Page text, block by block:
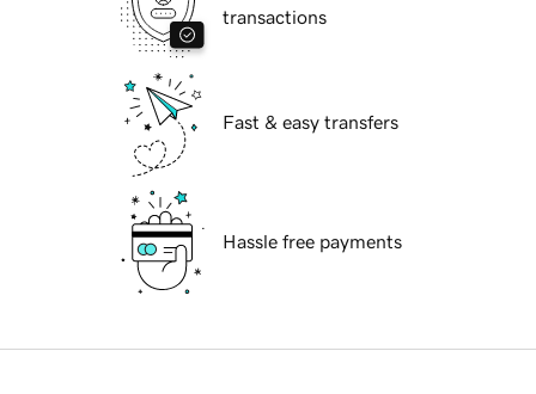
transactions
Fast & easy transfers
Hassle free payments